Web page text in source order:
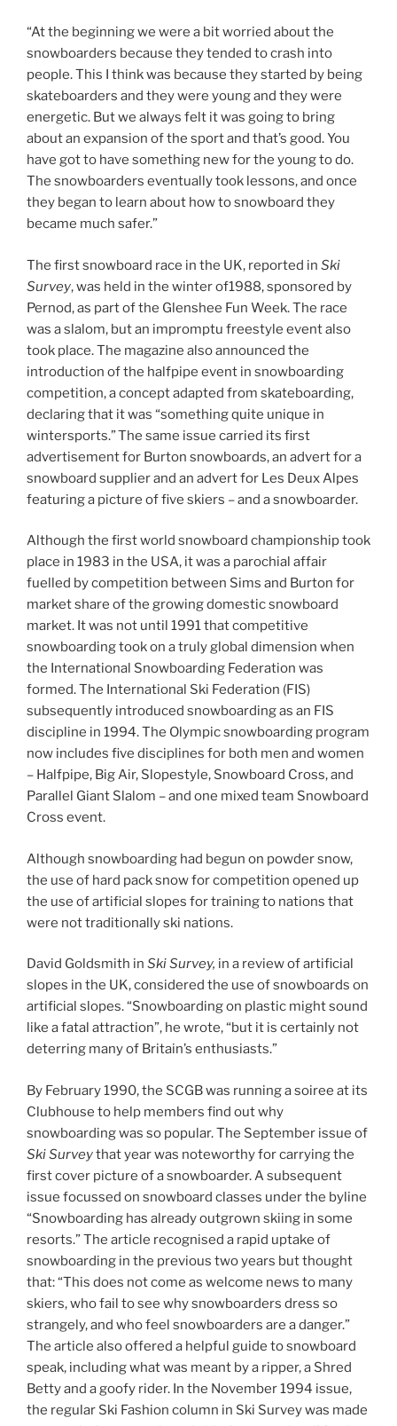
“At the beginning we were a bit worried about the
snowboarders because they tended to crash into
people. This I think was because they started by being
skateboarders and they were young and they were
energetic. But we always felt it was going to bring
about an expansion of the sport and that’s good. You
have got to have something new for the young to do.
The snowboarders eventually took lessons, and once
they began to learn about how to snowboard they
became much safer.”
The first snowboard race in the UK, reported in Ski
Survey, was held in the winter of1988, sponsored by
Pernod, as part of the Glenshee Fun Week. The race
was a slalom, but an impromptu freestyle event also
took place. The magazine also announced the
introduction of the halfpipe event in snowboarding
competition, a concept adapted from skateboarding,
declaring that it was “something quite unique in
wintersports.”The same issue carried its first
advertisement for Burton snowboards, an advert for a
snowboard supplier and an advert for Les Deux Alpes
featuring a picture of five skiers – and a snowboarder.
Although the first world snowboard championship took
place in 1983 in the USA, it was a parochial affair
fuelled by competition between Sims and Burton for
market share of the growing domestic snowboard
market. It was not until 1991 that competitive
snowboarding took on a truly global dimension when
the International Snowboarding Federation was
formed. The International Ski Federation (FIS)
subsequently introduced snowboarding as an FIS
discipline in 1994. The Olympic snowboarding program
now includes five disciplines for both men and women
– Halfpipe, Big Air, Slopestyle, Snowboard Cross, and
Parallel Giant Slalom – and one mixed team Snowboard
Cross event.
Although snowboarding had begun on powder snow,
the use of hard pack snow for competition opened up
the use of artificial slopes for training to nations that
were not traditionally ski nations.
David Goldsmith in Ski Survey, in a review of artificial
slopes in the UK, considered the use of snowboards on
artificial slopes. “Snowboarding on plastic might sound
like a fatal attraction”, he wrote, “but it is certainly not
deterring many of Britain’s enthusiasts.”
By February 1990, the SCGB was running a soiree at its
Clubhouse to help members find out why
snowboarding was so popular. The September issue of
Ski Surveythat year was noteworthy for carrying the
first cover picture of a snowboarder. A subsequent
issue focussed on snowboard classes under the byline
“Snowboarding has already outgrown skiing in some
resorts.” The article recognised a rapid uptake of
snowboarding in the previous two years but thought
that: “This does not come as welcome news to many
skiers, who fail to see why snowboarders dress so
strangely, and who feel snowboarders are a danger.”
The article also offered a helpful guide to snowboard
speak, including what was meant by a ripper, a Shred
Betty and a goofy rider. In the November 1994 issue,
the regular Ski Fashion column in Ski Survey was made